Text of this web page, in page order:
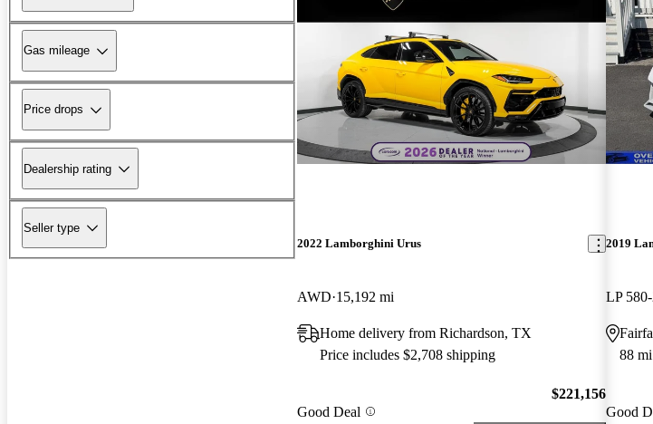
Gas mileage
Price drops
Dealership rating
Seller type
2022 Lamborghini Urus
AWD 15,192 mi
Home delivery from Richardson, TX
Price includes $2,708 shipping
Good Deal
$221,156
2019
LP
88
Good